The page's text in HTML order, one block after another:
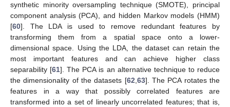
synthetic minority oversampling technique (SMOTE), principal
component analysis (PCA), and hidden Markov models (HMM)
[60]. The LDA is used to remove redundant features by
transforming them from a spatial space onto a lower-
dimensional space. Using the LDA, the dataset can retain the
most important features and can achieve higher class
separability [61]. The PCA is an alternative technique to reduce
the dimensionality of the datasets [62 63]. The PCA rotates the
features in a way that possibly correlated features are
transformed into a set of linearly uncorrelated features; that is,